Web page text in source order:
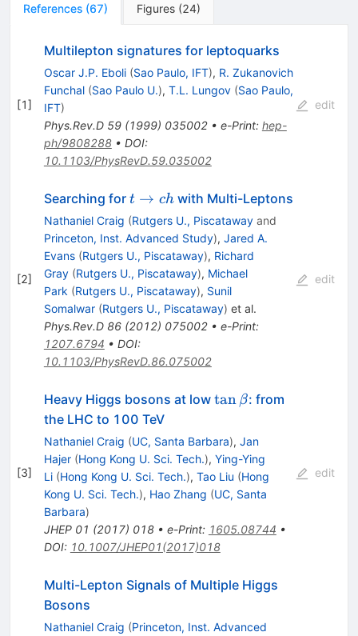
References (67) Figures (24)
[1]
Multilepton signatures for leptoquarks
Oscar J.P. Eboli (Sao Paulo, IFT), R. Zukanovich
Funchal (Sao Paulo U.), T.L. Lungov (Sao Paulo,
IFT)
Phys.Rev.D 59(1999) 035002• e-Print: hep-
ph/9808288• DOI:
10.1103/PhysRevD.59.035002
edit
[2]
Searching for t
\to
c h
t → chwith Multi-Leptons
Nathaniel Craig (Rutgers U., Piscatawayand
Princeton, Inst. Advanced Study), Jared A.
Evans (Rutgers U., Piscataway), Richard
Gray (Rutgers U., Piscataway), Michael
Park (Rutgers U., Piscataway), Sunil
Somalwar (Rutgers U., Piscataway) et al.
Phys.Rev.D 86(2012) 075002• e-Print:
1207.6794 • DOI:
10.1103/PhysRevD.86.075002
edit
[3]
Heavy Higgs bosons at low \tan
tan β: from
the LHC to 100 TeV
Nathaniel Craig (UC, Santa Barbara), Jan
Hajer (Hong Kong U. Sci. Tech.), Ying-Ying
Li (Hong Kong U. Sci. Tech.), Tao Liu (Hong
Kong U. Sci. Tech.), Hao Zhang (UC, Santa
Barbara)
JHEP 01 (2017) 018• e-Print: 1605.08744 •
DOI: 10.1007/JHEP01(2017)018
edit
Multi-Lepton Signals of Multiple Higgs
Bosons
Nathaniel Craig (Princeton, Inst. Advanced